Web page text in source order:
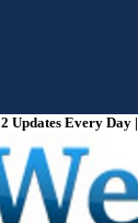
2 Updates Every